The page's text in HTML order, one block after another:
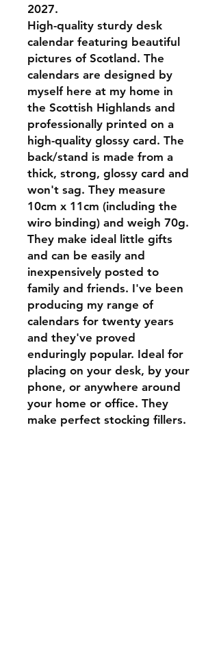
2027.
High-quality sturdy desk
calendar featuring beautiful
pictures of Scotland. The
calendars are designed by
myself here at my home in
the Scottish Highlands and
professionally printed on a
high-quality glossy card. The
back/stand is made from a
thick, strong, glossy card and
won't sag. They measure
10cm x 11cm (including the
wiro binding) and weigh 70g.
They make ideal little gifts
and can be easily and
inexpensively posted to
family and friends. I've been
producing my range of
calendars for twenty years
and they've proved
enduringly popular. Ideal for
placing on your desk, by your
phone, or anywhere around
your home or office. They
make perfect stocking fillers.